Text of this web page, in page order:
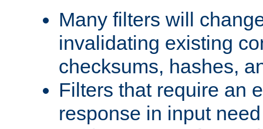
Many filters will
invalidating existing
checksums, hashes,
Filters that require an
response in input